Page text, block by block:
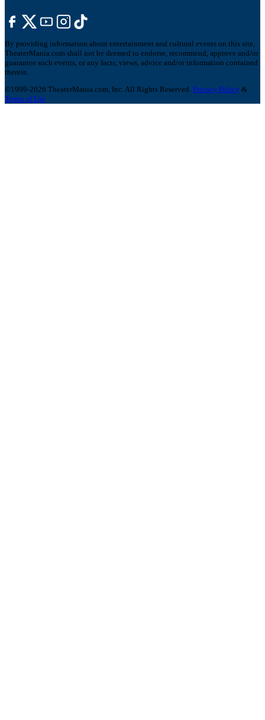
By providing information about entertainment and cultural events on this site,
TheaterMania.com shall not be deemed to endorse, recommend, approve and/or
guarantee such events, or any facts, views, advice and/or information contained
therein.
©1999-2026 TheaterMania.com, Inc. All Rights Reserved. Privacy Policy &
Terms of Use